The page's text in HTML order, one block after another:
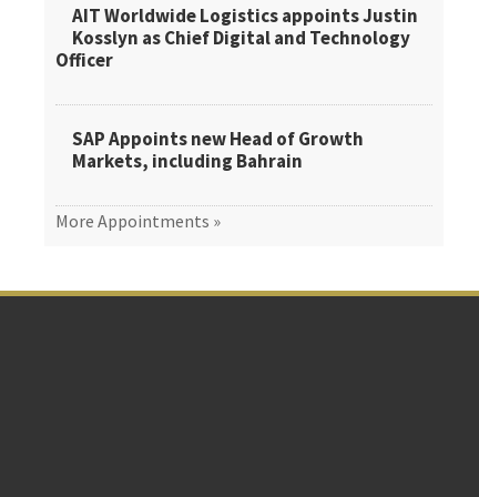
AIT Worldwide Logistics appoints Justin
Kosslyn as Chief Digital and Technology
Officer
SAP Appoints new Head of Growth
Markets, including Bahrain
More Appointments »